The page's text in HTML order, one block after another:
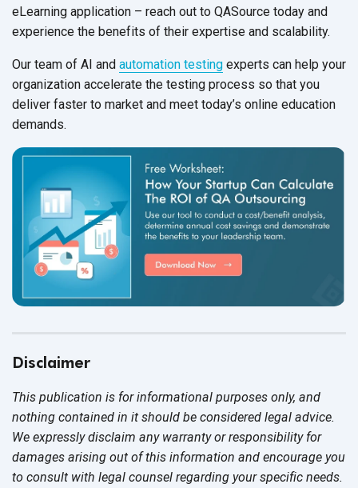
eLearning application – reach out to QASource today and
experience the benefits of their expertise and scalability.
Our team of AI and automation testing experts can help your
organization accelerate the testing process so that you
deliver faster to market and meet today’s online education
demands.
Disclaimer
This publication is for informational purposes only, and
nothing contained in it should be considered legal advice.
We expressly disclaim any warranty or responsibility for
damages arising out of this information and encourage you
to consult with legal counsel regarding your specific needs.